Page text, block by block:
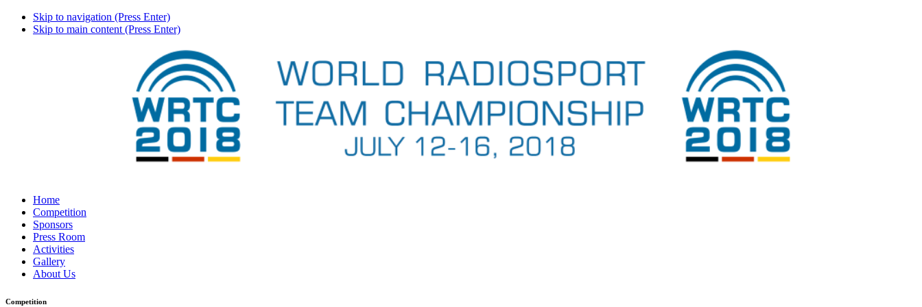
Skip to navigation (Press Enter)
Skip to main content (Press Enter)
Home
Competition
Sponsors
Press Room
Activities
Gallery
About Us
Competition